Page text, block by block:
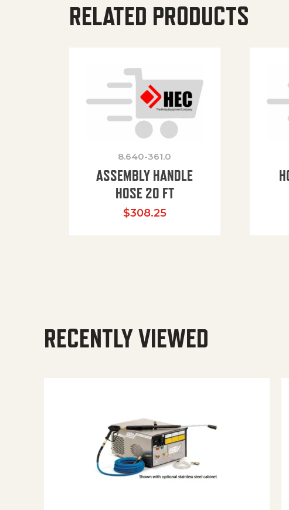
RELATED PRODUCTS
8.640-361.0
ASSEMBLY HANDLE
HOSE 20 FT
$308.25
RECENTLY VIEWED